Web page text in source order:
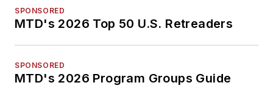
SPONSORED
MTD's 2026 Top 50 U.S. Retreaders
SPONSORED
MTD's 2026 Program Groups Guide